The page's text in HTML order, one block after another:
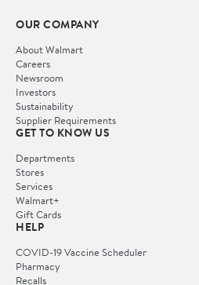
OUR COMPANY
About Walmart
Careers
Newsroom
Investors
Sustainability
Supplier Requirements
GET TO KNOW US
Departments
Stores
Services
Walmart+
Gift Cards
HELP
COVID-19 Vaccine Scheduler
Pharmacy
Recalls